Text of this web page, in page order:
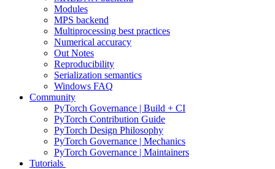
Modules
MPS backend
Multiprocessing best practices
Numerical accuracy
Out Notes
Reproducibility
Serialization semantics
Windows FAQ
Community
PyTorch Governance | Build + CI
PyTorch Contribution Guide
PyTorch Design Philosophy
PyTorch Governance | Mechanics
PyTorch Governance | Maintainers
Tutorials